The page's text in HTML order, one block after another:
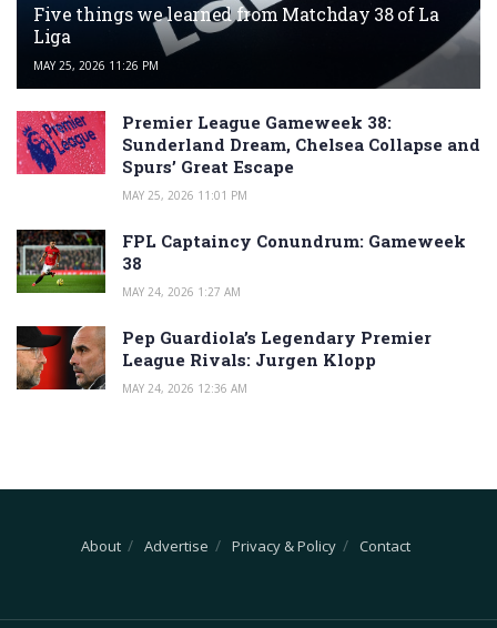
Five things we learned from Matchday 38 of La
Liga
MAY 25, 2026 11:26 PM
Premier League Gameweek 38:
Sunderland Dream, Chelsea Collapse and
Spurs’ Great Escape
MAY 25, 2026 11:01 PM
FPL Captaincy Conundrum: Gameweek
38
MAY 24, 2026 1:27 AM
Pep Guardiola’s Legendary Premier
League Rivals: Jurgen Klopp
MAY 24, 2026 12:36 AM
About Advertise Privacy & Policy Contact